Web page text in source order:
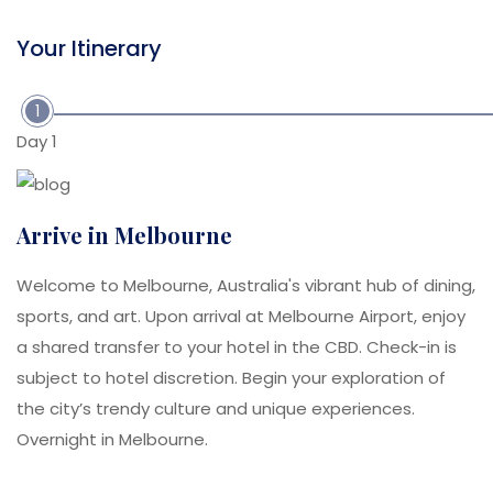
Your Itinerary
1
Day 1
Arrive in Melbourne
Welcome to Melbourne, Australia's vibrant hub of dining,
sports, and art. Upon arrival at Melbourne Airport, enjoy
a shared transfer to your hotel in the CBD. Check-in is
subject to hotel discretion. Begin your exploration of
the city’s trendy culture and unique experiences.
Overnight in Melbourne.